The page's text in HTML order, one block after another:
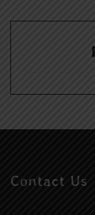
Contact Us